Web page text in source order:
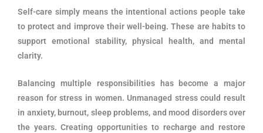
Self-care simply means the intentional actions people take
to protect and improve their well-being. These are habits to
support emotional stability, physical health, and mental
clarity.
Balancing multiple responsibilities has become a major
reason for stress in women. Unmanaged stress could result
in anxiety, burnout, sleep problems, and mood disorders over
the years. Creating opportunities to recharge and restore